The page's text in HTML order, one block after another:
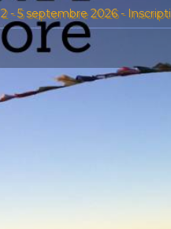
2 - 5 septembre 2026 -